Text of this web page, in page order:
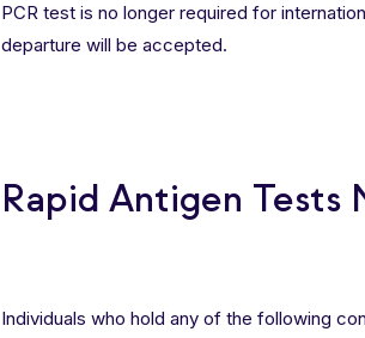
PCR test is no longer required for
departure will be accepted.
Rapid Antigen Tests
Individuals who hold any of the following